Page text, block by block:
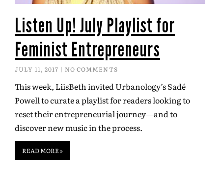
Listen Up! July Playlist for
Feminist Entrepreneurs
JULY 11, 2017 NO COMMENTS
This week, LiisBeth invited Urbanology’s Sadé
Powell to curate a playlist for readers looking to
reset their entrepreneurial journey—and to
discover new music in the process.
READ MORE »